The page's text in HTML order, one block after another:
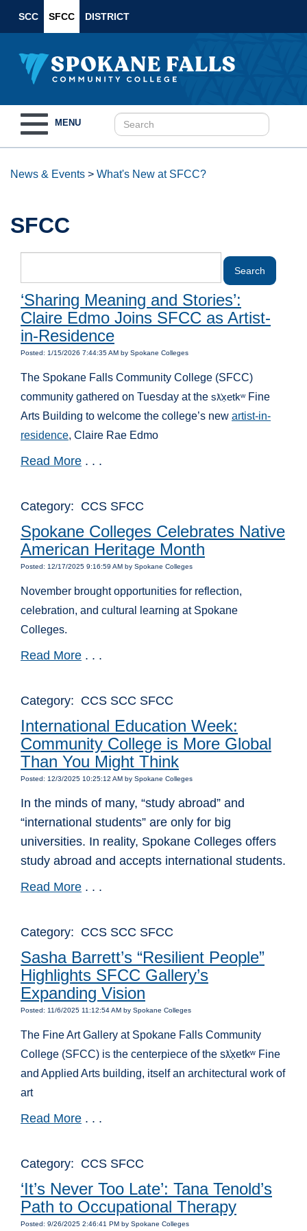
SCC SFCC DISTRICT
navigation
MENU
News & Events > What's New at SFCC?
SFCC
‘Sharing Meaning and Stories’:
Claire Edmo Joins SFCC as Artist-
in-Residence
Posted: 1/15/2026 7:44:35 AM by Spokane Colleges
The Spokane Falls Community College (SFCC)
community gathered on Tuesday at the sƛ̓x̣etkʷFine
Arts Building to welcome the college’s new artist-in-
residence, Claire Rae Edmo
Read More . . .
Category: CCS SFCC
Spokane Colleges Celebrates Native
American Heritage Month
Posted: 12/17/2025 9:16:59 AM by Spokane Colleges
November brought opportunities for reflection,
celebration, and cultural learning at Spokane
Colleges.
Read More . . .
Category: CCS SCC SFCC
International Education Week:
Community College is More Global
Than You Might Think
Posted: 12/3/2025 10:25:12 AM by Spokane Colleges
In the minds of many, “study abroad” and
“international students” are only for big
universities. In reality, Spokane Colleges offers
study abroad and accepts international students.
Read More . . .
Category: CCS SCC SFCC
Sasha Barrett’s “Resilient People”
Highlights SFCC Gallery’s
Expanding Vision
Posted: 11/6/2025 11:12:54 AM by Spokane Colleges
The Fine Art Gallery at Spokane Falls Community
College (SFCC) is the centerpiece of the sƛ̓x̣etkʷ Fine
and Applied Arts building, itself an architectural work of
art
Read More . . .
Category: CCS SFCC
‘It’s Never Too Late’: Tana Tenold’s
Path to Occupational Therapy
Posted: 9/26/2025 2:46:41 PM by Spokane Colleges